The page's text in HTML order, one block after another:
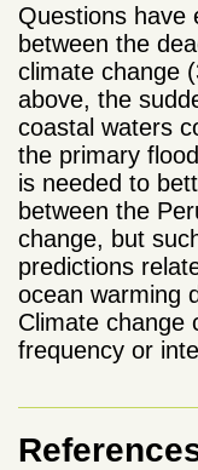
Questions have
between the
climate change
above, the
coastal waters
the primary
is needed to
between the
change, but
predictions
ocean warming
Climate change
frequency or